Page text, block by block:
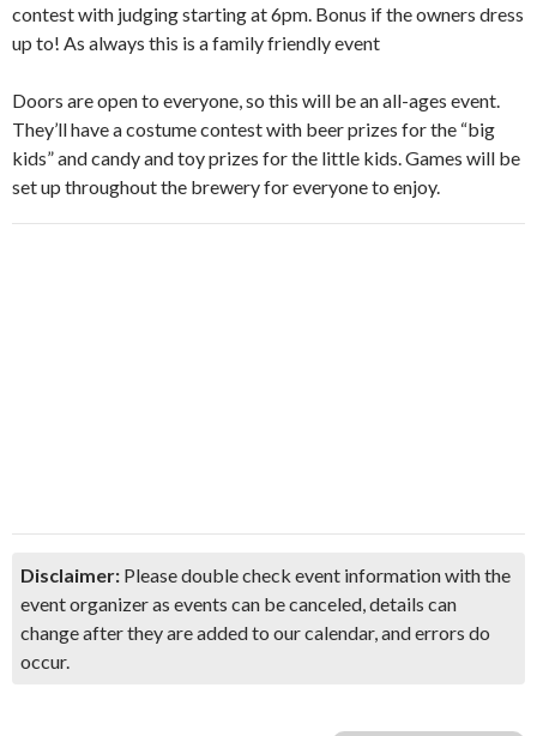
contest with judging starting at 6pm. Bonus if the owners dress
up to! As always this is a family friendly event
Doors are open to everyone, so this will be an all-ages event.
They’ll have a costume contest with beer prizes for the “big
kids” and candy and toy prizes for the little kids. Games will be
set up throughout the brewery for everyone to enjoy.
Disclaimer: Please double check event information with the
event organizer as events can be canceled, details can
change after they are added to our calendar, and errors do
occur.